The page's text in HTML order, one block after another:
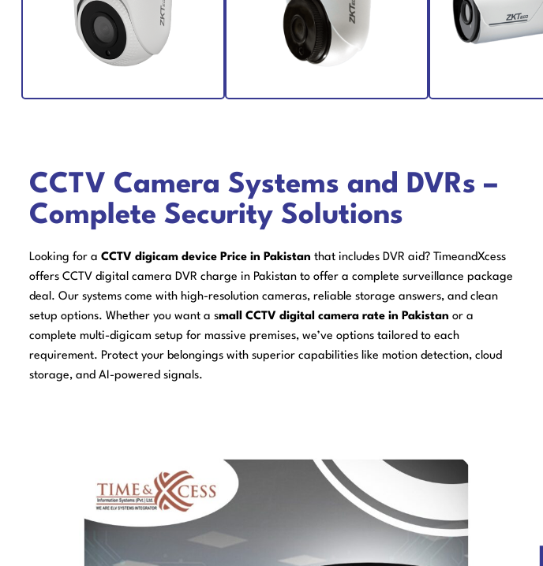
CCTV Camera Systems and DVRs –
Complete Security Solutions
Looking for a CCTV digicam device Price in Pakistan that includes DVR aid? TimeandXcess
offers CCTV digital camera DVR charge in Pakistan to offer a complete surveillance package
deal. Our systems come with high-resolution cameras, reliable storage answers, and clean
setup options. Whether you want a small CCTV digital camera rate in Pakistan or a
complete multi-digicam setup for massive premises, we’ve options tailored to each
requirement. Protect your belongings with superior capabilities like motion detection, cloud
storage, and AI-powered signals.